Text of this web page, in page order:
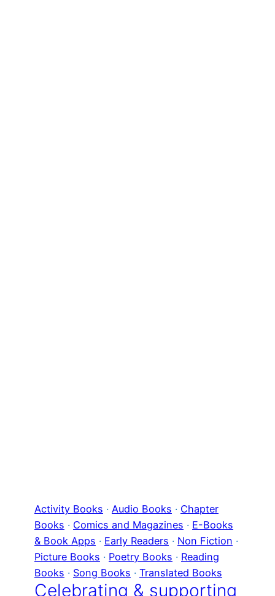
Activity Books · Audio Books · Chapter
Books · Comics and Magazines · E-Books
& Book Apps · Early Readers · Non Fiction
Picture Books · Poetry Books · Reading
Books · Song Books · Translated Books
Celebrating & supporting